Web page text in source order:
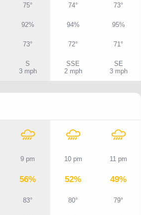
75° 74° 73°
92% 94% 95%
73° 72° 71°
S
3 mph
SSE
2 mph
SE
3 mph
9 pm 10 pm 11 pm
56% 52% 49%
83° 80° 79°